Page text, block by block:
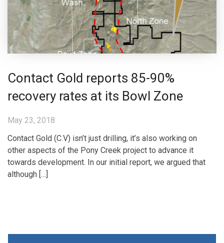
Contact Gold reports 85-90%
recovery rates at its Bowl Zone
May 23, 2018
Contact Gold (C.V) isn’t just drilling, it’s also working on
other aspects of the Pony Creek project to advance it
towards development. In our initial report, we argued that
although […]